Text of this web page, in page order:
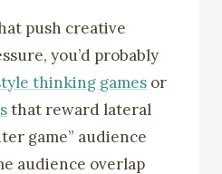
push creative
you’d probably
thinking games or
that reward lateral
game” audience
audience overlap